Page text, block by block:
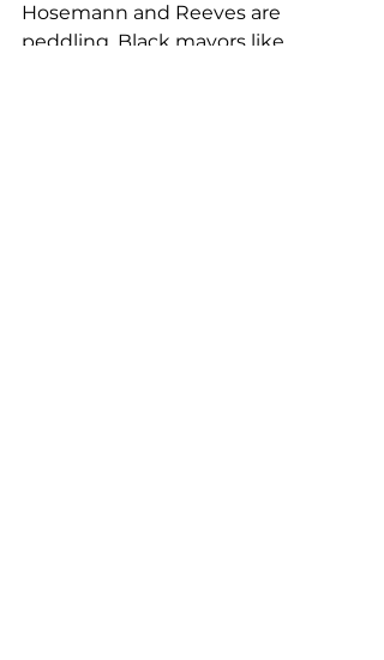
Hosemann and Reeves are
peddling, Black mayors like